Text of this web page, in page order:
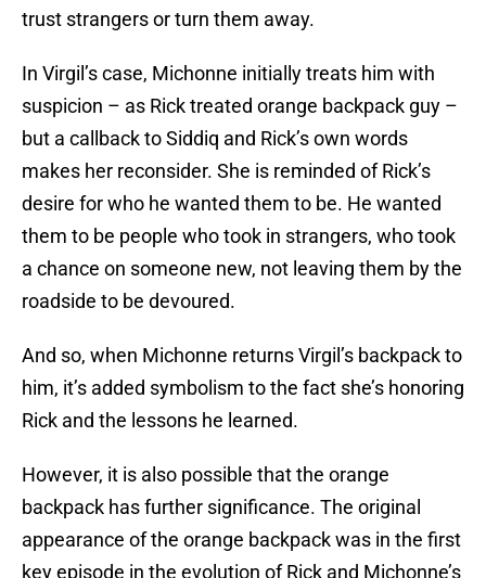
trust strangers or turn them away.
In Virgil’s case, Michonne initially treats him with
suspicion – as Rick treated orange backpack guy –
but a callback to Siddiq and Rick’s own words
makes her reconsider. She is reminded of Rick’s
desire for who he wanted them to be. He wanted
them to be people who took in strangers, who took
a chance on someone new, not leaving them by the
roadside to be devoured.
And so, when Michonne returns Virgil’s backpack to
him, it’s added symbolism to the fact she’s honoring
Rick and the lessons he learned.
However, it is also possible that the orange
backpack has further significance. The original
appearance of the orange backpack was in the first
key episode in the evolution of Rick and Michonne’s